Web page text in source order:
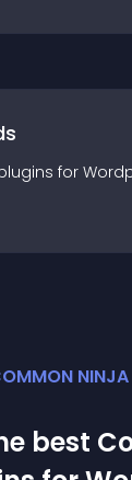
s for
NINJA
best